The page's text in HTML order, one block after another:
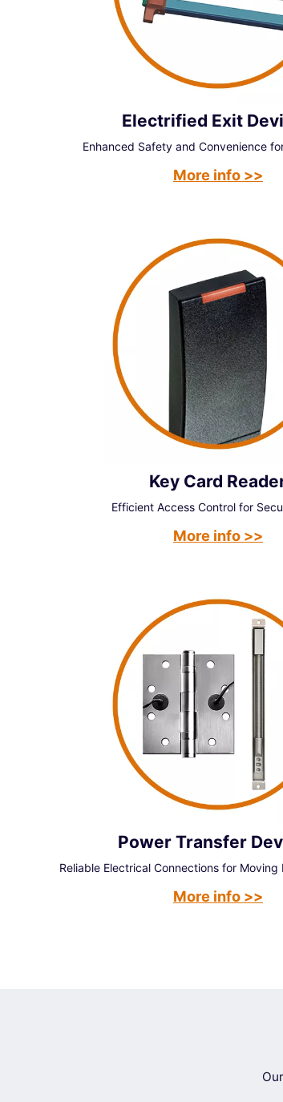
Electrified Exit
Enhanced Safety and Convenience
More info >>
Key Card
Efficient Access Control for
More info >>
Power Transfer
Reliable Electrical Connections for Moving
More info >>